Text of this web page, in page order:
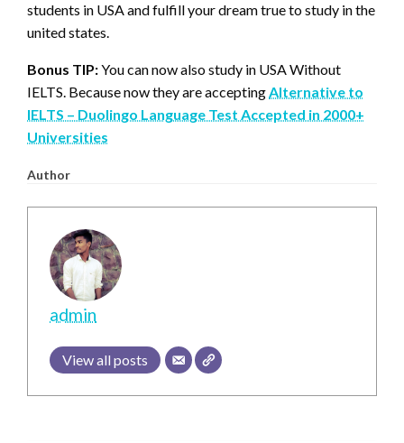
students in USA and fulfill your dream true to study in the
united states.
Bonus TIP:You can now also study in USA Without
IELTS. Because now they are acceptingAlternative to
IELTS – Duolingo Language Test Accepted in 2000+
Universities
Author
admin
View all posts